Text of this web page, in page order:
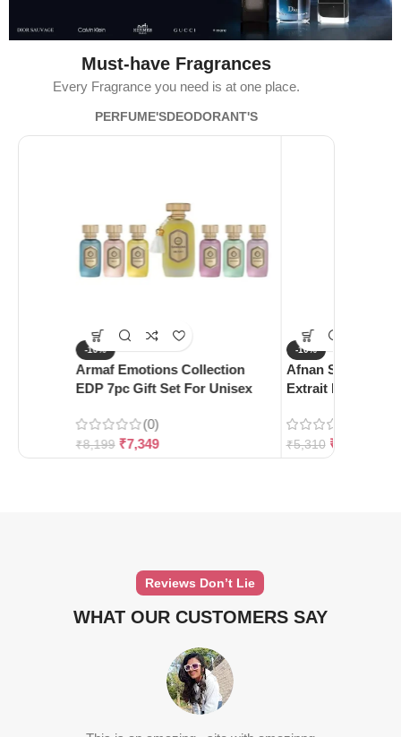
Must-have Fragrances
Every Fragrance you need is at one place.
PERFUME'SDEODORANT'S
-10%
Armaf Emotions Collection
EDP 7pc Gift Set For Unisex
(0)
₹8,199 ₹7,349
-10%
Afnan
Extrait De Parfum
₹5,310 ₹
Reviews Don’t Lie
WHAT OUR CUSTOMERS SAY